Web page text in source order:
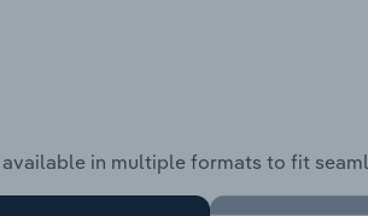
in multiple formats to fit